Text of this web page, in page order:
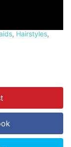
, Hairstyles,